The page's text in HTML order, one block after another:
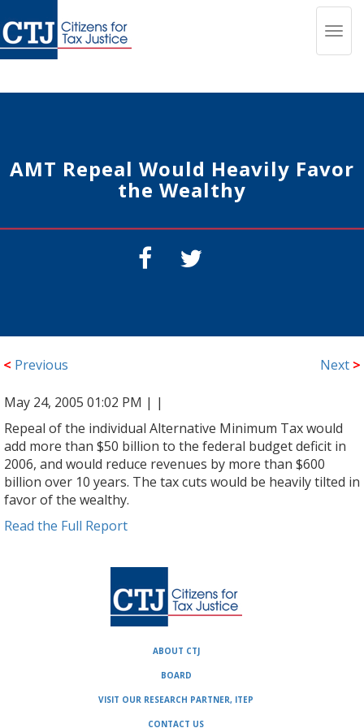
AMT Repeal Would Heavily Favor
the Wealthy
< Previous Next >
May 24, 2005 01:02 PM | |
Repeal of the individual Alternative Minimum Tax would
add more than $50 billion to the federal budget deficit in
2006, and would reduce revenues by more than $600
billion over 10 years. The tax cuts would be heavily tilted in
favor of the wealthy.
Read the Full Report
ABOUT CTJ
BOARD
VISIT OUR RESEARCH PARTNER, ITEP
CONTACT US